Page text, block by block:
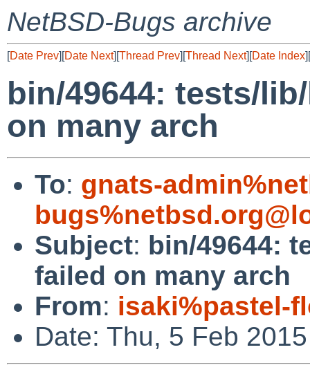
NetBSD-Bugs archive
[Date Prev][Date Next][Thread Prev][Thread Next][Date Index][
bin/49644: tests/
on many arch
To: gnats-
Subject: bin/49644:
failed on many arch
From: isaki%pastel-
Date: Thu, 5 Feb